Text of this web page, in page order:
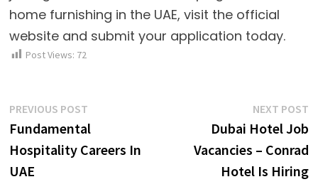
home furnishing in the UAE, visit the official
website and submit your application today.
Post Views: 72
Post
navigation
PREVIOUS POST
post:
Fundamental
Hospitality Careers In
UAE
NEXT POST
Dubai Hotel Job
Vacancies – Conrad
Hotel Is Hiring